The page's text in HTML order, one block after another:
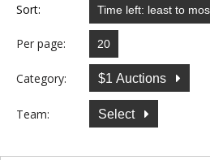
Sort:
Per page:
Category: $1 Auctions
Team: Select